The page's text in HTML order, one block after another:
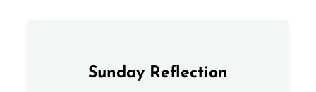
Sunday Reflection